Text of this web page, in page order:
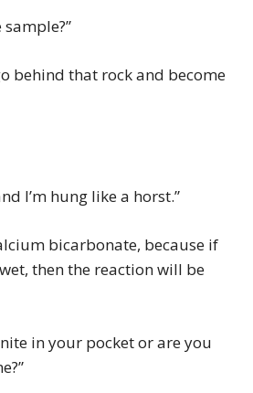
sample?”
behind that rock and become
I’m hung like a horst.”
bicarbonate, because if
then the reaction will be
in your pocket or are you